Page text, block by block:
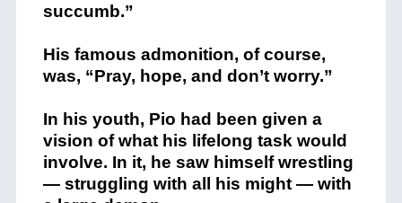
succumb.”
His famous admonition, of course,
was, “Pray, hope, and don’t worry.”
In his youth, Pio had been given a
vision of what his lifelong task would
involve. In it, he saw himself wrestling
— struggling with all his might — with